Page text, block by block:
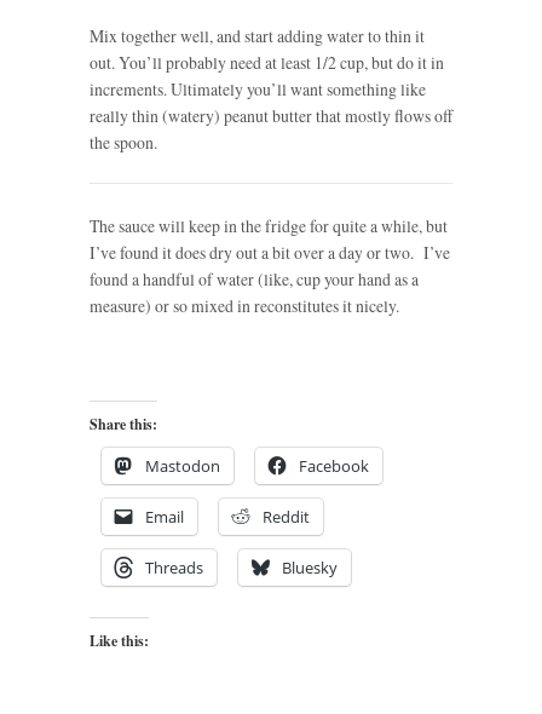
Mix together well, and start adding water to thin it
out. You’ll probably need at least 1/2 cup, but do it in
increments. Ultimately you’ll want something like
really thin (watery) peanut butter that mostly flows off
the spoon.
The sauce will keep in the fridge for quite a while, but
I’ve found it does dry out a bit over a day or two. I’ve
found a handful of water (like, cup your hand as a
measure) or so mixed in reconstitutes it nicely.
Share this:
Mastodon Facebook
Email Reddit
Threads Bluesky
Like this: